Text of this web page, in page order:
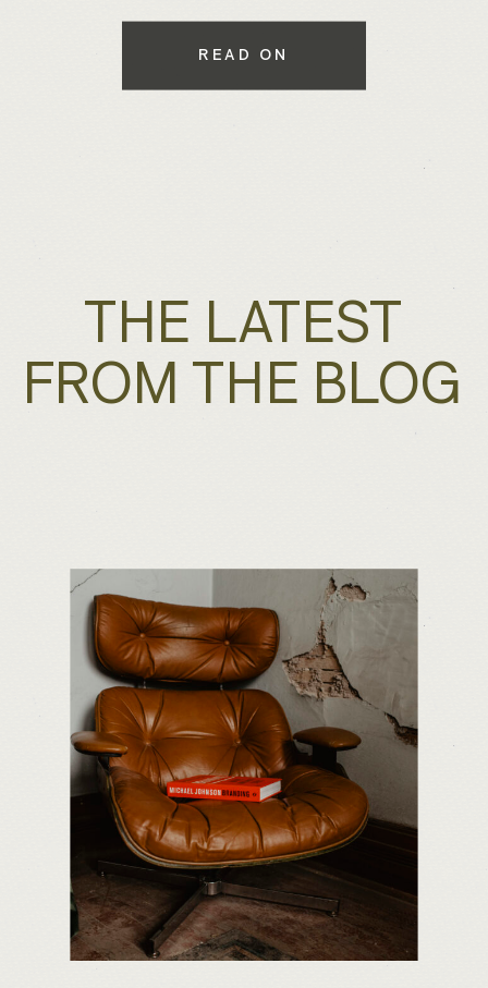
while maintaining a warm, inviting
READ ON
THE LATEST
FROM THE BLOG